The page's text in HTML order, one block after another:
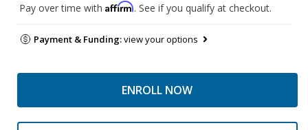
Pay over time with Affirm. See if you qualify at checkout.
Payment & Funding:view your options
ENROLL NOW